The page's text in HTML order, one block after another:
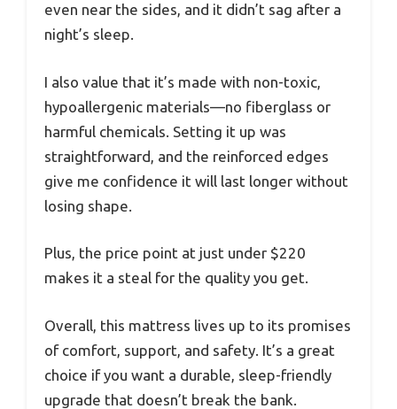
even near the sides, and it didn’t sag after a
night’s sleep.
I also value that it’s made with non-toxic,
hypoallergenic materials—no fiberglass or
harmful chemicals. Setting it up was
straightforward, and the reinforced edges
give me confidence it will last longer without
losing shape.
Plus, the price point at just under $220
makes it a steal for the quality you get.
Overall, this mattress lives up to its promises
of comfort, support, and safety. It’s a great
choice if you want a durable, sleep-friendly
upgrade that doesn’t break the bank.